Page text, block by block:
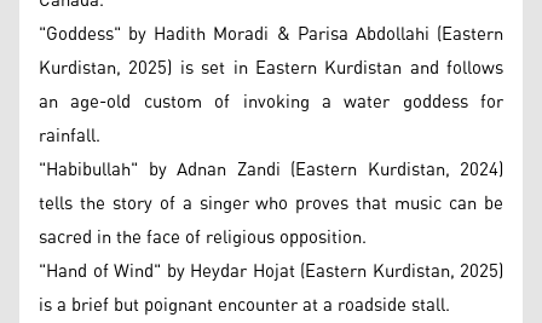
"Goddess" by Hadith Moradi & Parisa Abdollahi (Eastern
Kurdistan, 2025) is set in Eastern Kurdistan and follows
an age-old custom of invoking a water goddess for
rainfall.
"Habibullah" by Adnan Zandi (Eastern Kurdistan, 2024)
tells the story of a singer who proves that music can be
sacred in the face of religious opposition.
"Hand of Wind" by Heydar Hojat (Eastern Kurdistan, 2025)
is a brief but poignant encounter at a roadside stall.